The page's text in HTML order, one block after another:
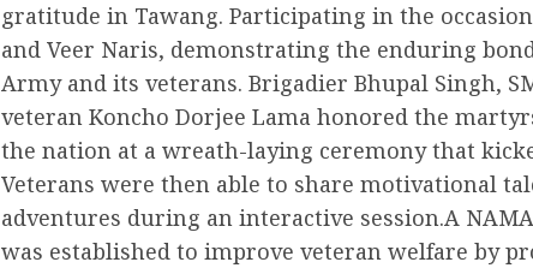
gratitude in Tawang. Participating in the
and Veer Naris, demonstrating the enduring
Army and its veterans. Brigadier Bhupal Singh,
veteran Koncho Dorjee Lama honored the
the nation at a wreath-laying ceremony that
Veterans were then able to share motivational
adventures during an interactive session.A
was established to improve veteran welfare by